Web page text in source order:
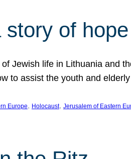
story of hope
Jewish life in Lithuania and
to assist the youth and
Europe, Holocaust, Jerusalem of Eastern